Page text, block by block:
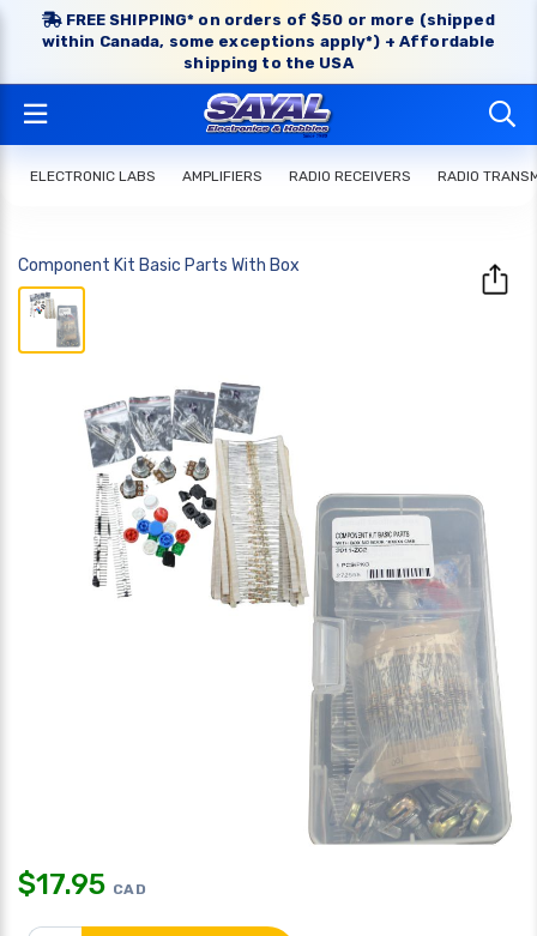
FREE SHIPPING* on orders of $50 or more (shipped
within Canada, some exceptions apply*) + Affordable
shipping to the USA
ELECTRONIC LABS AMPLIFIERS RADIO RECEIVERS RADIO
Component Kit Basic Parts With Box
$17.95 CAD